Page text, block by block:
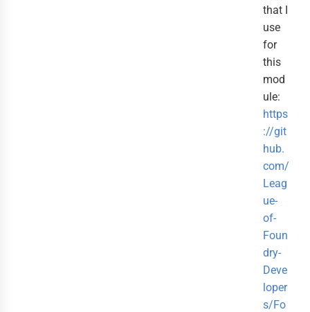
that I
use
for
this
mod
ule:
https
://git
hub.
com/
Leag
ue-
of-
Foun
dry-
Deve
loper
s/Fo